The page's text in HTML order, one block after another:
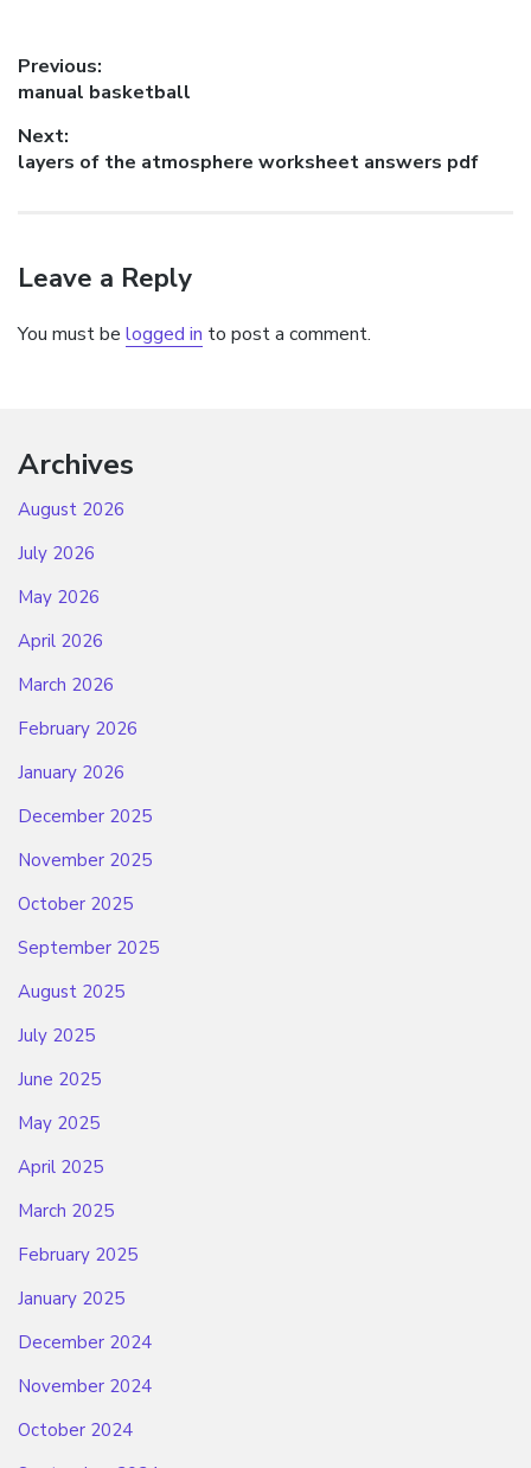
Post
navigation
Previous:
Previous
manual basketball
Next:
Next
layers of the atmosphere worksheet answers pdf
Leave a Reply
You must be logged in to post a comment.
Archives
August 2026
July 2026
May 2026
April 2026
March 2026
February 2026
January 2026
December 2025
November 2025
October 2025
September 2025
August 2025
July 2025
June 2025
May 2025
April 2025
March 2025
February 2025
January 2025
December 2024
November 2024
October 2024